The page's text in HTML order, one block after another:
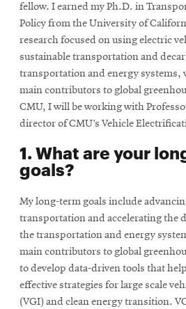
fellow. I earned my Ph.D. in
Policy from the University of
research focused on using electric
sustainable transportation and
transportation and energy systems,
main contributors to global
CMU, I will be working with
director of CMU’s Vehicle
1. What are your
goals?
My long-term goals include
transportation and accelerating the
the transportation and energy
main contributors to global
to develop data-driven tools that
effective strategies for large scale
(VGI) and clean energy transition.